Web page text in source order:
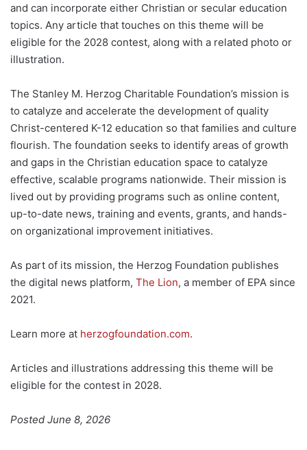
and can incorporate either Christian or secular education
topics. Any article that touches on this theme will be
eligible for the 2028 contest, along with a related photo or
illustration.
The Stanley M. Herzog Charitable Foundation’s mission is
to catalyze and accelerate the development of quality
Christ-centered K-12 education so that families and culture
flourish. The foundation seeks to identify areas of growth
and gaps in the Christian education space to catalyze
effective, scalable programs nationwide. Their mission is
lived out by providing programs such as online content,
up-to-date news, training and events, grants, and hands-
on organizational improvement initiatives.
As part of its mission, the Herzog Foundation publishes
the digital news platform, The Lion, a member of EPA since
2021.
Learn more at herzogfoundation.com.
Articles and illustrations addressing this theme will be
eligible for the contest in 2028.
Posted June 8, 2026